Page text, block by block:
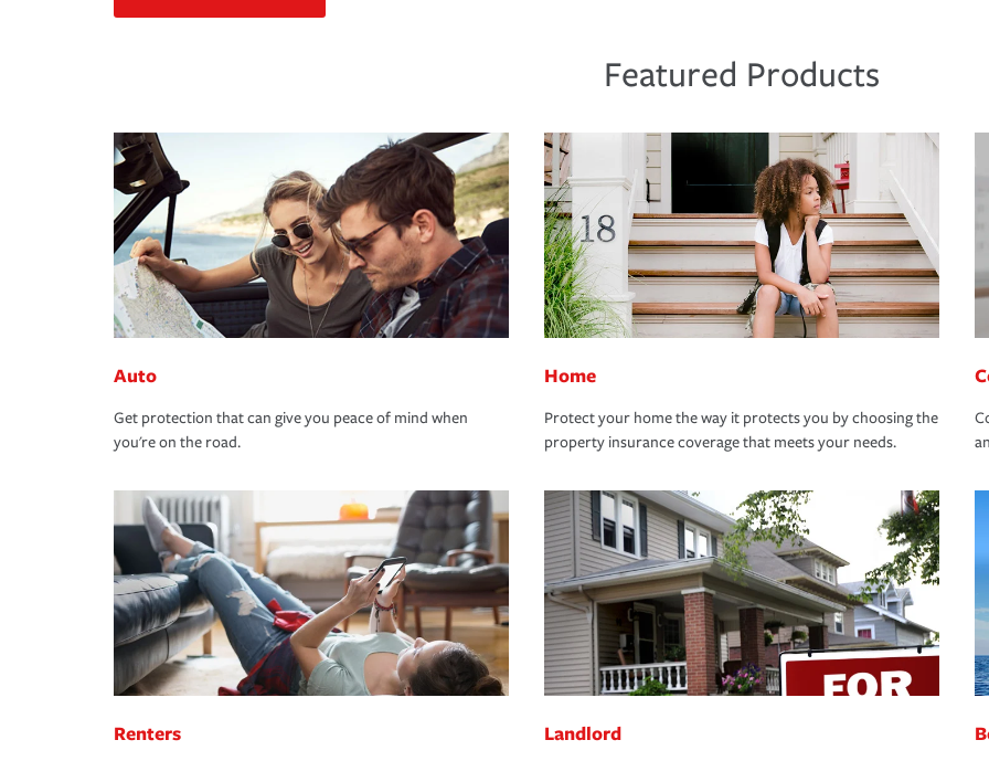
Featured Products
Auto
Get protection that can give you peace of mind when
you're on the road.
Home
Protect your home the way it protects you by choosing the
property insurance coverage that meets your needs.
Renters Landlord